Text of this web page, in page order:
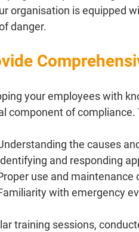
organisation is equipped
danger.
your employees with
component of
the causes
and responding
use and
with emergency
training sessions,